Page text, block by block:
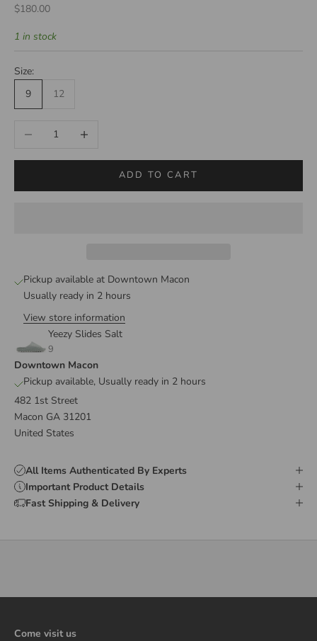
Sale price
$180.00
1 in stock
Size:
9
12
Decrease quantityIncrease quantity
ADD TO CART
Pickup available at Downtown Macon
Usually ready in 2 hours
View store information
Yeezy Slides Salt
9
Downtown Macon
Pickup available, Usually ready in 2 hours
482 1st Street
Macon GA 31201
United States
All Items Authenticated By Experts
Important Product Details
Fast Shipping & Delivery
Come visit us